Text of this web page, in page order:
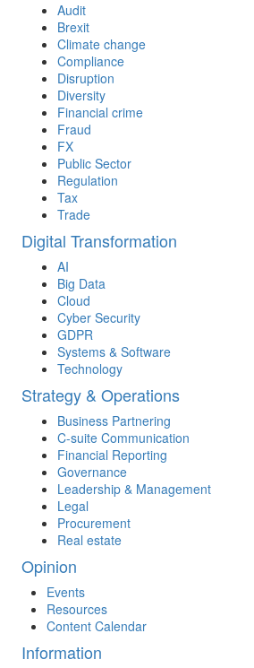
Audit
Brexit
Climate change
Compliance
Disruption
Diversity
Financial crime
Fraud
FX
Public Sector
Regulation
Tax
Trade
Digital Transformation
AI
Big Data
Cloud
Cyber Security
GDPR
Systems & Software
Technology
Strategy & Operations
Business Partnering
C-suite Communication
Financial Reporting
Governance
Leadership & Management
Legal
Procurement
Real estate
Opinion
Events
Resources
Content Calendar
Information